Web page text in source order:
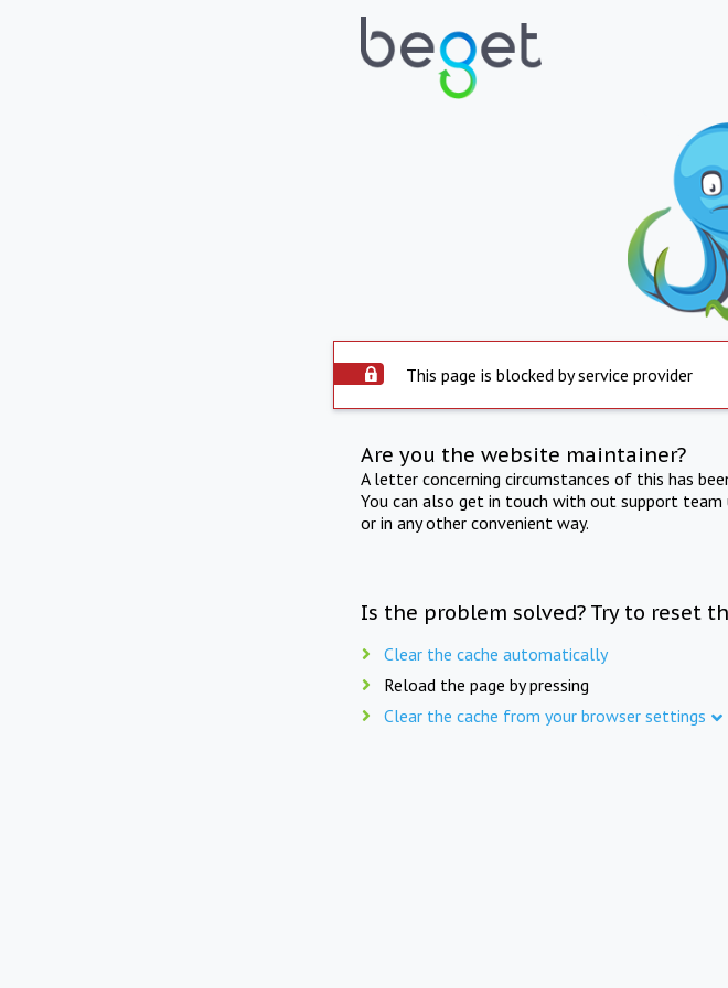
This page is blocked by service provider
Are you the website maintainer?
A letter concerning circumstances of this has
You can also get in touch with out support team
or in any other convenient way.
Is the problem solved? Try to reset
Clear the cache automatically
Reload the page by pressing
Clear the cache from your browser settings